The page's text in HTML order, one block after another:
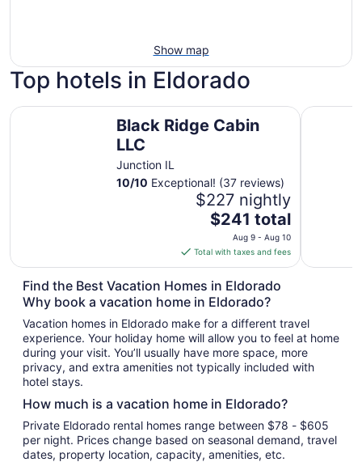
Show map
Top hotels in Eldorado
Black Ridge Cabin
LLC
Junction IL
10/10 Exceptional! (37 reviews)
$227 nightly
The
price
is
$241
total
per
from
Aug
9
10
$241 total
Aug 9 - Aug 10
Total with taxes and fees
Black Ridge Cabin LLC THE
Find the Best Vacation Homes in Eldorado
Why book a vacation home in Eldorado?
Vacation homes in Eldorado make for a different travel
experience. Your holiday home will allow you to feel at home
during your visit. You’ll usually have more space, more
privacy, and extra amenities not typically included with
hotel stays.
How much is a vacation home in Eldorado?
Private Eldorado rental homes range between $78 - $605
per night. Prices change based on seasonal demand, travel
dates, property location, capacity, amenities, etc.